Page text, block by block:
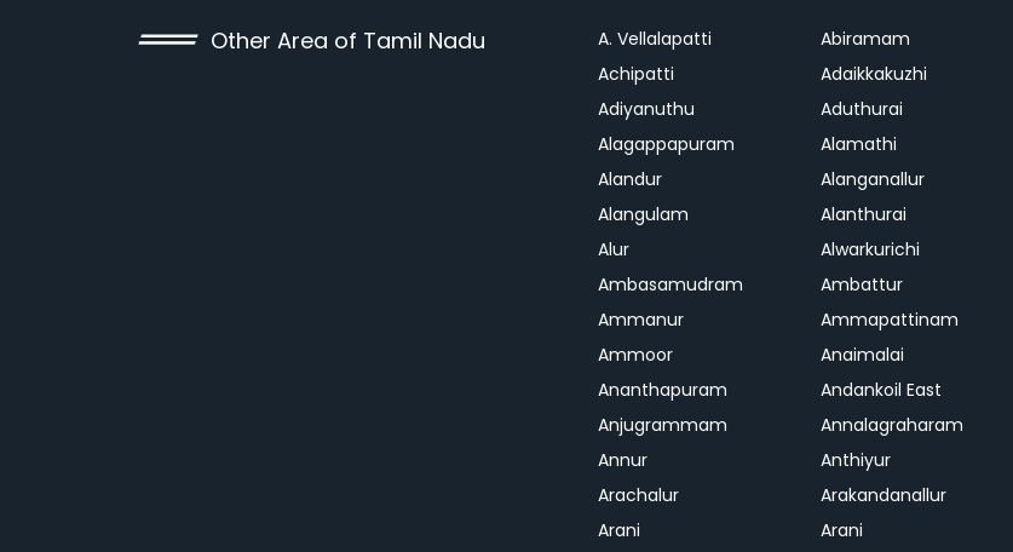
Other Area of Tamil Nadu A. Vellalapatti Abiramam
Achipatti
Adaikkakuzhi
Adiyanuthu
Aduthurai
Alagappapuram
Alamathi
Alandur
Alanganallur
Alangulam
Alanthurai
Alur
Alwarkurichi
Ambasamudram
Ambattur
Ammanur
Ammapattinam
Ammoor
Anaimalai
Ananthapuram
Andankoil East
Anjugrammam
Annalagraharam
Annur
Anthiyur
Arachalur
Arakandanallur
Arani
Arani